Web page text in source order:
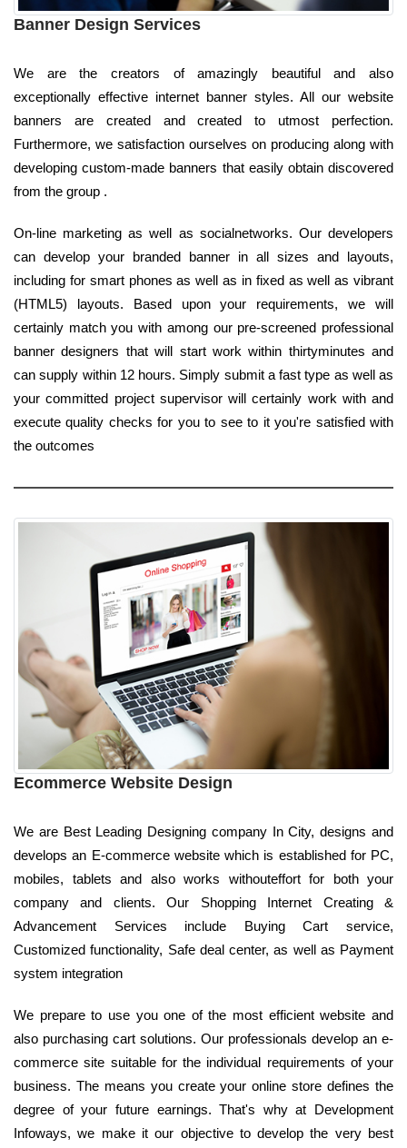
Banner Design Services
We are the creators of amazingly beautiful and also
exceptionally effective internet banner styles. All our website
banners are created and created to utmost perfection.
Furthermore, we satisfaction ourselves on producing along with
developing custom-made banners that easily obtain discovered
from the group .
On-line marketing as well as socialnetworks. Our developers
can develop your branded banner in all sizes and layouts,
including for smart phones as well as in fixed as well as vibrant
(HTML5) layouts. Based upon your requirements, we will
certainly match you with among our pre-screened professional
banner designers that will start work within thirtyminutes and
can supply within 12 hours. Simply submit a fast type as well as
your committed project supervisor will certainly work with and
execute quality checks for you to see to it you're satisfied with
the outcomes
Ecommerce Website Design
We are Best Leading Designing company In City, designs and
develops an E-commerce website which is established for PC,
mobiles, tablets and also works withouteffort for both your
company and clients. Our Shopping Internet Creating &
Advancement Services include Buying Cart service,
Customized functionality, Safe deal center, as well as Payment
system integration
We prepare to use you one of the most efficient website and
also purchasing cart solutions. Our professionals develop an e-
commerce site suitable for the individual requirements of your
business. The means you create your online store defines the
degree of your future earnings. That's why at Development
Infoways, we make it our objective to develop the very best